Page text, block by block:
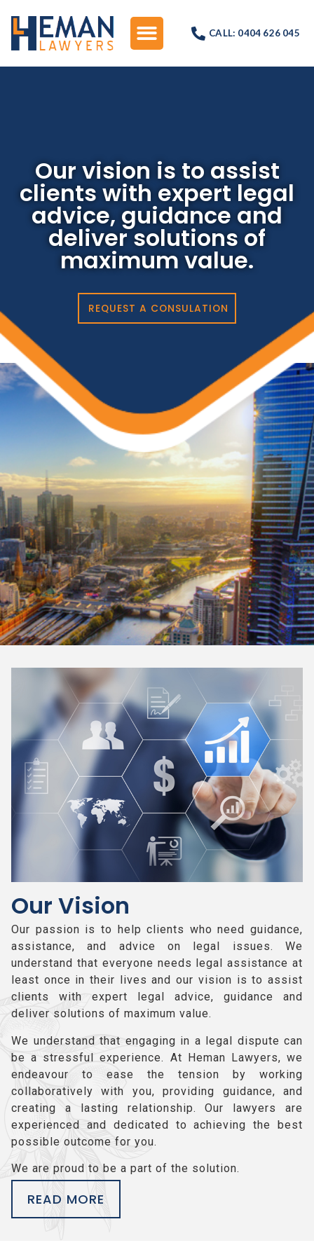
CALL: 0404 626 045
Our vision is to assist
clients with expert legal
advice, guidance and
deliver solutions of
maximum value.
REQUEST A CONSULATION
Our Vision
Our passion is to help clients who need guidance,
assistance, and advice on legal issues. We
understand that everyone needs legal assistance at
least once in their lives and our vision is to assist
clients with expert legal advice, guidance and
deliver solutions of maximum value.
We understand that engaging in a legal dispute can
be a stressful experience. At Heman Lawyers, we
endeavour to ease the tension by working
collaboratively with you, providing guidance, and
creating a lasting relationship. Our lawyers are
experienced and dedicated to achieving the best
possible outcome for you.
We are proud to be a part of the solution.
READ MORE